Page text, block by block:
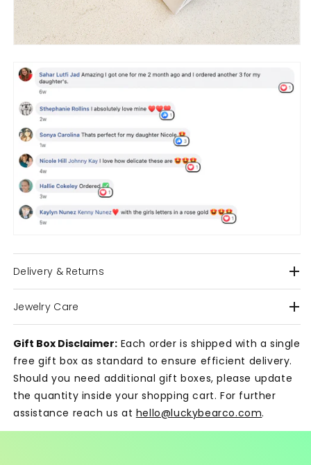
Delivery & Returns
Jewelry Care
Gift Box Disclaimer: Each order is shipped with a single
free gift box as standard to ensure efficient delivery.
Should you need additional gift boxes, please update
the quantity inside your shopping cart. For further
assistance reach us at hello@luckybearco.com.